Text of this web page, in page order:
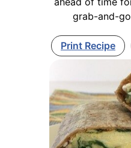
grab-and-
Print Recipe